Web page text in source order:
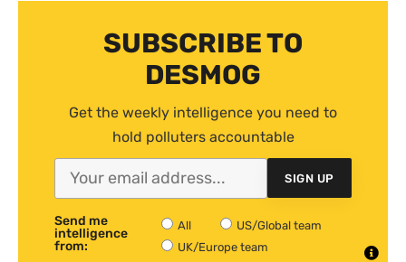
SUBSCRIBE TO
DESMOG
Get the weekly intelligence you need to
hold polluters accountable
SIGN UP
Send me
intelligence
from:
All
US/Global team
UK/Europe team